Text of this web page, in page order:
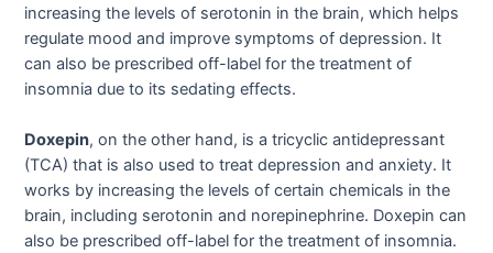
increasing the levels of serotonin in the brain, which helps
regulate mood and improve symptoms of depression. It
can also be prescribed off-label for the treatment of
insomnia due to its sedating effects.
Doxepin, on the other hand, is a tricyclic antidepressant
(TCA) that is also used to treat depression and anxiety. It
works by increasing the levels of certain chemicals in the
brain, including serotonin and norepinephrine. Doxepin can
also be prescribed off-label for the treatment of insomnia.